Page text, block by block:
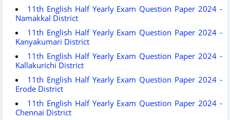
11th English Half Yearly Exam Question Paper 2024 -
Namakkal District
11th English Half Yearly Exam Question Paper 2024 -
Kanyakumari District
11th English Half Yearly Exam Question Paper 2024 -
Kallakurichi District
11th English Half Yearly Exam Question Paper 2024 -
Erode District
11th English Half Yearly Exam Question Paper 2024 -
Chennai District